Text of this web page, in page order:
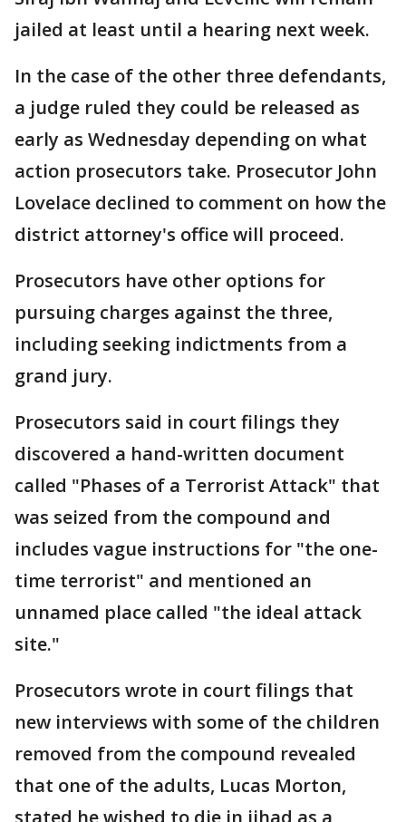
jailed at least until a hearing next week.
In the case of the other three defendants,
a judge ruled they could be released as
early as Wednesday depending on what
action prosecutors take. Prosecutor John
Lovelace declined to comment on how the
district attorney's office will proceed.
Prosecutors have other options for
pursuing charges against the three,
including seeking indictments from a
grand jury.
Prosecutors said in court filings they
discovered a hand-written document
called "Phases of a Terrorist Attack" that
was seized from the compound and
includes vague instructions for "the one-
time terrorist" and mentioned an
unnamed place called "the ideal attack
site."
Prosecutors wrote in court filings that
new interviews with some of the children
removed from the compound revealed
that one of the adults, Lucas Morton,
stated he wished to die in jihad as a